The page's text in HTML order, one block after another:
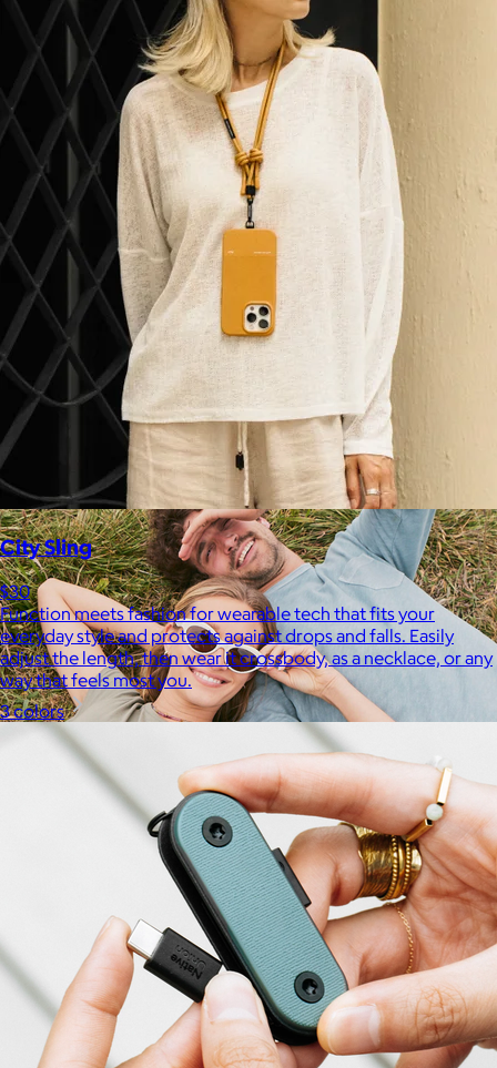
Therabody
$120+
This is massage reinvented. Therabody combines education,
innovation and a decade of pioneering within the tech
wellness space to create solutions that allow you to reimagine
your routine.
Free
Marine Layer
$48+
Incredibly soft clothes that make you feel comfortable and
confident in your own skin.
City Sling
$30
Function meets fashion for wearable tech that fits your
everyday style and protects against drops and falls. Easily
adjust the length, then wear it crossbody, as a necklace, or any
way that feels most you.
3 colors